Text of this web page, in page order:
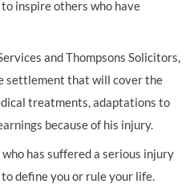
inspire others who have
and Thompsons Solicitors,
settlement that will cover the
treatments, adaptations to
because of his injury.
has suffered a serious injury
define you or rule your life.